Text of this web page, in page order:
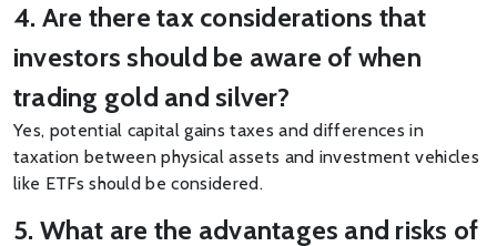
4. Are there tax considerations that
investors should be aware of when
trading gold and silver?
Yes, potential capital gains taxes and differences in
taxation between physical assets and investment vehicles
like ETFs should be considered.
5. What are the advantages and risks of